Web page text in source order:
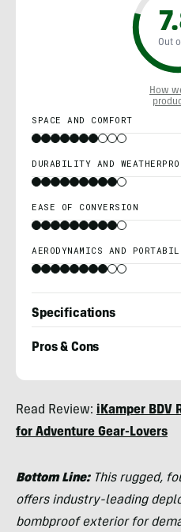
Out
How
SPACE AND COMFORT
DURABILITY AND
EASE OF CONVERSION
AERODYNAMICS AND
Specifications
Pros & Cons
Tilton
Read Review: iKamper BDV
for Adventure Gear-Lovers
Bottom Line:This rugged,
offers industry-leading
bombproof exterior for